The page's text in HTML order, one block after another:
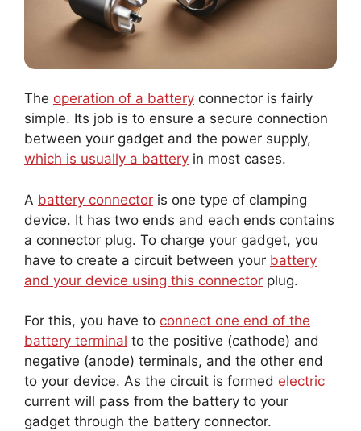
The operation of a battery connector is fairly
simple. Its job is to ensure a secure connection
between your gadget and the power supply,
which is usually a battery in most cases.
A battery connector is one type of clamping
device. It has two ends and each ends contains
a connector plug. To charge your gadget, you
have to create a circuit between your battery
and your device using this connector plug.
For this, you have to connect one end of the
battery terminal to the positive (cathode) and
negative (anode) terminals, and the other end
to your device. As the circuit is formed electric
current will pass from the battery to your
gadget through the battery connector.